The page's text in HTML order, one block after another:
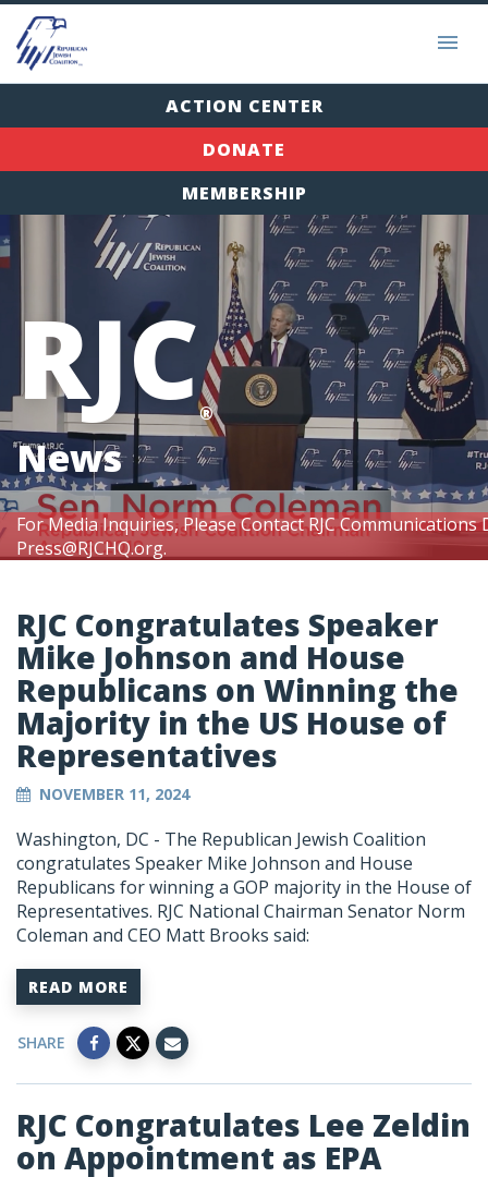
ACTION CENTER
DONATE
MEMBERSHIP
For Media Inquiries, Please Contact RJC
Press@RJCHQ.org.
RJC®
News
RJC Congratulates Speaker
Mike Johnson and House
Republicans on Winning the
Majority in the US House of
Representatives
NOVEMBER 11, 2024
Washington, DC - The Republican Jewish Coalition
congratulates Speaker Mike Johnson and House
Republicans for winning a GOP majority in the House of
Representatives. RJC National Chairman Senator Norm
Coleman and CEO Matt Brooks said:
READ MORE
SHARE
RJC Congratulates Lee Zeldin
on Appointment as EPA